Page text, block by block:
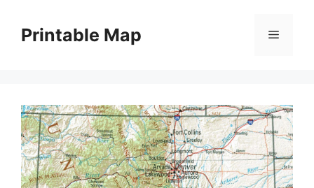
contentPrintable Map Menu